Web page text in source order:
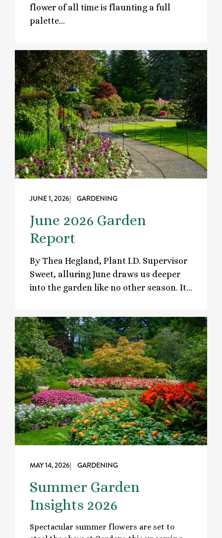
flower of all time is flaunting a full
palette…
JUNE 1, 2026| GARDENING
June 2026 Garden
Report
By Thea Hegland, Plant I.D. Supervisor
Sweet, alluring June draws us deeper
into the garden like no other season. It…
MAY 14, 2026| GARDENING
Summer Garden
Insights 2026
Spectacular summer flowers are set to